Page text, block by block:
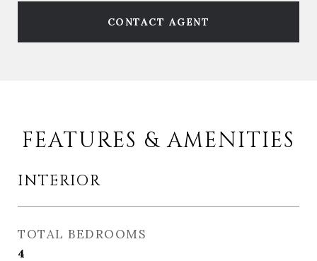
CONTACT AGENT
FEATURES & AMENITIES
INTERIOR
TOTAL BEDROOMS
4